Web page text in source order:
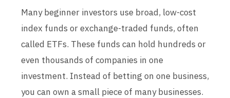
Many beginner investors use broad, low-cost
index funds or exchange-traded funds, often
called ETFs. These funds can hold hundreds or
even thousands of companies in one
investment. Instead of betting on one business,
you can own a small piece of many businesses.